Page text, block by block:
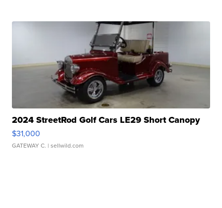
2024 StreetRod Golf Cars LE29 Short Canopy
$31,000
GATEWAY C. | sellwild.com